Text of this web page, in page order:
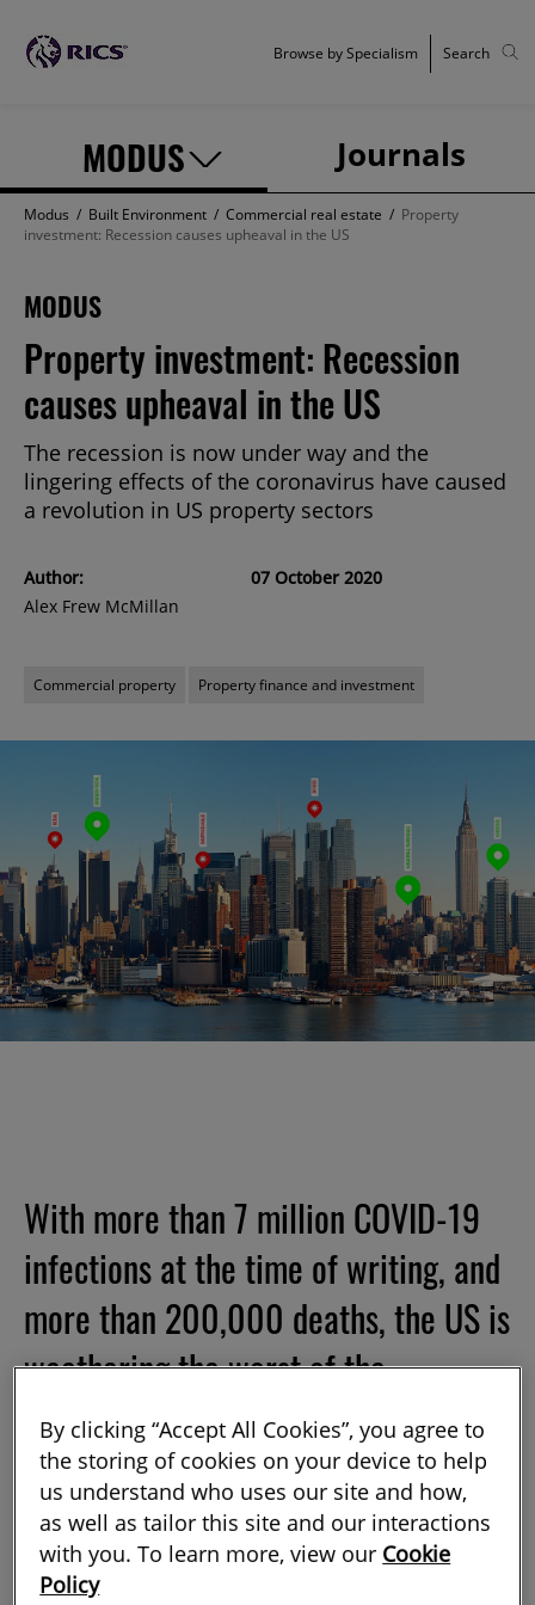
MODUS Journals
Browse by Specialism Search
Modus / Built Environment / Commercial real estate / Property
investment: Recession causes upheaval in the US
MODUS
Property investment: Recession
causes upheaval in the US
The recession is now under way and the
lingering effects of the coronavirus have caused
a revolution in US property sectors
Author:
Alex Frew McMillan
07 October 2020
Commercial property Property finance and investment
With more than 7 million COVID-19
infections at the time of writing, and
more than 200,000 deaths, the US is
weathering the worst of the
pandemic. It is not merely the
country’s size that explains its high
numbers. It is among the 10 worst-
hit nations for case count per capita,
By clicking “Accept All Cookies”, you agree to
the storing of cookies on your device to help
us understand who uses our site and how,
as well as tailor this site and our interactions
with you. To learn more, view our Cookie
Policy